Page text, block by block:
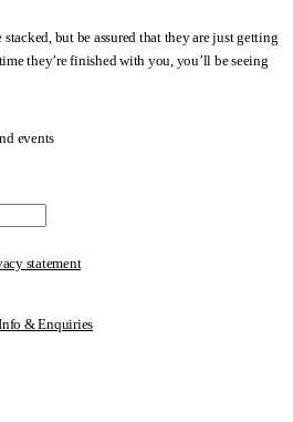
stacked, but be assured that they are just getting
they’re finished with you, you’ll be seeing
events
statement
& Enquiries